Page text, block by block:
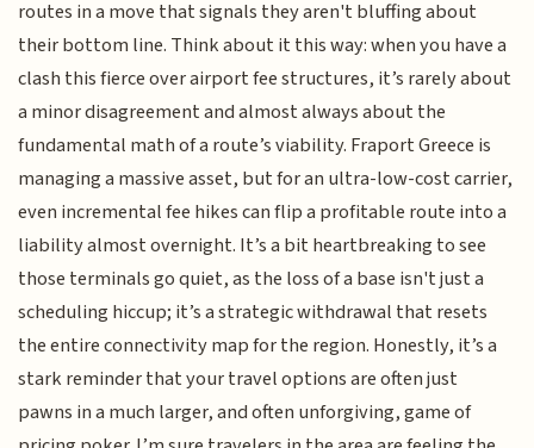
routes in a move that signals they aren't bluffing about
their bottom line. Think about it this way: when you have a
clash this fierce over airport fee structures, it’s rarely about
a minor disagreement and almost always about the
fundamental math of a route’s viability. Fraport Greece is
managing a massive asset, but for an ultra-low-cost carrier,
even incremental fee hikes can flip a profitable route into a
liability almost overnight. It’s a bit heartbreaking to see
those terminals go quiet, as the loss of a base isn't just a
scheduling hiccup; it’s a strategic withdrawal that resets
the entire connectivity map for the region. Honestly, it’s a
stark reminder that your travel options are often just
pawns in a much larger, and often unforgiving, game of